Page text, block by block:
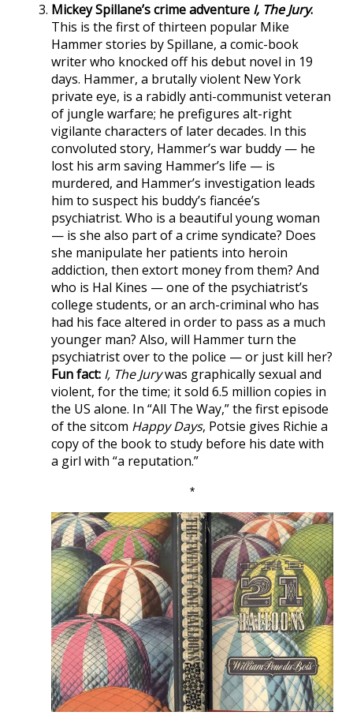
Mickey Spillane’s crime adventure I, The Jury.
This is the first of thirteen popular Mike
Hammer stories by Spillane, a comic-book
writer who knocked off his debut novel in 19
days. Hammer, a brutally violent New York
private eye, is a rabidly anti-communist veteran
of jungle warfare; he prefigures alt-right
vigilante characters of later decades. In this
convoluted story, Hammer’s war buddy — he
lost his arm saving Hammer’s life — is
murdered, and Hammer’s investigation leads
him to suspect his buddy’s fiancée’s
psychiatrist. Who is a beautiful young woman
— is she also part of a crime syndicate? Does
she manipulate her patients into heroin
addiction, then extort money from them? And
who is Hal Kines — one of the psychiatrist’s
college students, or an arch-criminal who has
had his face altered in order to pass as a much
younger man? Also, will Hammer turn the
psychiatrist over to the police — or just kill her?
Fun fact: I, The Jurywas graphically sexual and
violent, for the time; it sold 6.5 million copies in
the US alone. In “All The Way,” the first episode
of the sitcom Happy Days, Potsie gives Richie a
copy of the book to study before his date with
a girl with “a reputation.”
*